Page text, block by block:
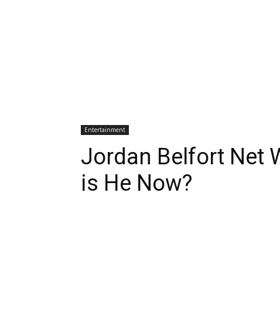
Entertainment
Jordan Belfort Net
is He Now?